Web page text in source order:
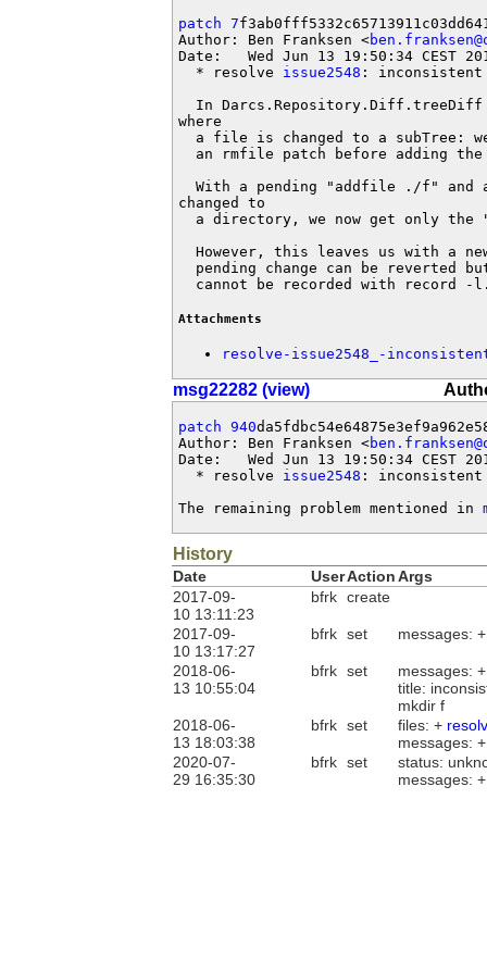
patch 7
Author: Ben Franksen <
Date:   Wed Jun 13 19:50:34 CEST
  * resolve
issue2548 : inconsistent
In
where
a file is changed to a subTree:
an rmfile patch before adding the
With a pending "addfile ./f" and
changed to
a directory, we now get only the
However, this leaves us with a
pending change can be reverted
cannot be recorded with record -
Attachments
resolve-issue2548_-
msg22282 (view)
patch 940
Author: Ben Franksen <
Date:   Wed Jun 13 19:50:34 CEST
  * resolve
issue2548 : inconsistent
The remaining problem mentioned in
History
Date UserActionArgs
2017-09-
10 13:11:23
bfrk create
2017-09-
10 13:17:27
bfrk set messages:
2018-06-
13 10:55:04
bfrk set
messages:
title:
mkdir f
2018-06-
13 18:03:38
bfrk set files: +
messages:
2020-07-
29 16:35:30
bfrk set
status:
messages: